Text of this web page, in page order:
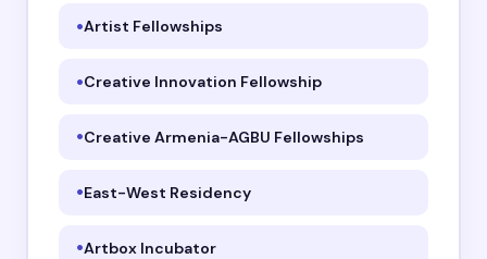
Artist Fellowships
Creative Innovation Fellowship
Creative Armenia-AGBU Fellowships
East-West Residency
Artbox Incubator